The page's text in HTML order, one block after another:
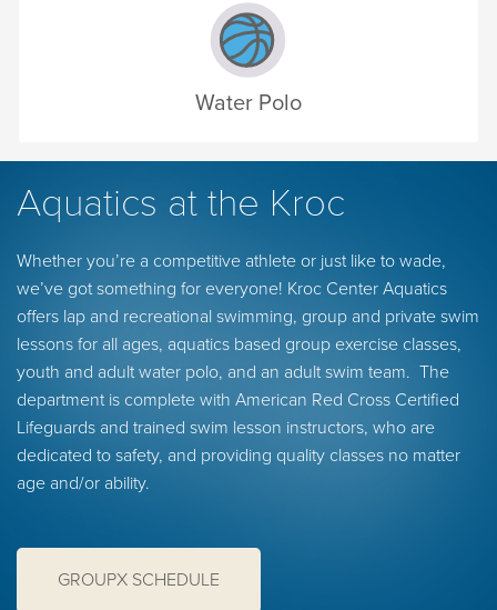
Water Polo
Aquatics at the Kroc
Whether you’re a competitive athlete or just like to wade,
we’ve got something for everyone! Kroc Center Aquatics
offers lap and recreational swimming, group and private swim
lessons for all ages, aquatics based group exercise classes,
youth and adult water polo, and an adult swim team. The
department is complete with American Red Cross Certified
Lifeguards and trained swim lesson instructors, who are
dedicated to safety, and providing quality classes no matter
age and/or ability.
GROUPX SCHEDULE